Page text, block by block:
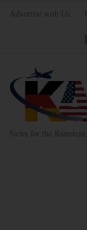
Advertise with Us
News for the